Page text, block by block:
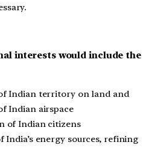
interests would include the
Indian territory on land and
Indian airspace
of Indian citizens
India’s energy sources, refining